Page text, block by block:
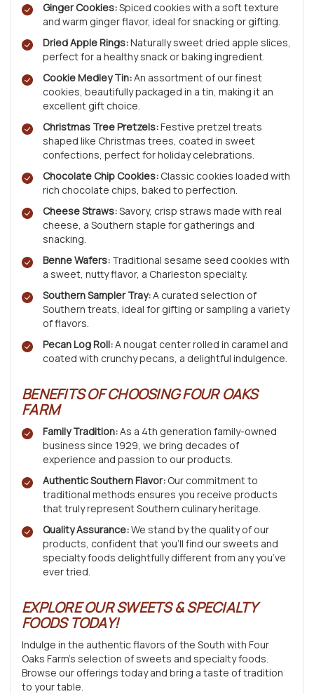
Ginger Cookies:Spiced cookies with a soft texture
and warm ginger flavor, ideal for snacking or gifting.
Dried Apple Rings:Naturally sweet dried apple slices,
perfect for a healthy snack or baking ingredient.
Cookie Medley Tin:An assortment of our finest
cookies, beautifully packaged in a tin, making it an
excellent gift choice.
Christmas Tree Pretzels:Festive pretzel treats
shaped like Christmas trees, coated in sweet
confections, perfect for holiday celebrations.
Chocolate Chip Cookies: Classic cookies loaded with
rich chocolate chips, baked to perfection.
Cheese Straws:Savory, crisp straws made with real
cheese, a Southern staple for gatherings and
snacking.
Benne Wafers: Traditional sesame seed cookies with
a sweet, nutty flavor, a Charleston specialty.
Southern Sampler Tray:A curated selection of
Southern treats, ideal for gifting or sampling a variety
of flavors.
Pecan Log Roll:A nougat center rolled in caramel and
coated with crunchy pecans, a delightful indulgence.
BENEFITS OF CHOOSING FOUR OAKS
FARM
Family Tradition:As a 4th generation family-owned
business since 1929, we bring decades of
experience and passion to our products.
Authentic Southern Flavor: Our commitment to
traditional methods ensures you receive products
that truly represent Southern culinary heritage.
Quality Assurance:We stand by the quality of our
products, confident that you’ll find our sweets and
specialty foods delightfully different from any you’ve
ever tried.
EXPLORE OUR SWEETS & SPECIALTY
FOODS TODAY!
Indulge in the authentic flavors of the South with Four
Oaks Farm’s selection of sweets and specialty foods.
Browse our offerings today and bring a taste of tradition
to your table.